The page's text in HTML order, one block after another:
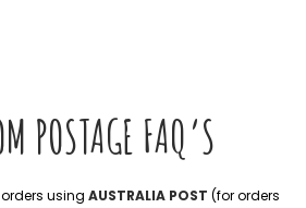
POSTAGE FAQ’S
orders usingAUSTRALIA POST (for orders